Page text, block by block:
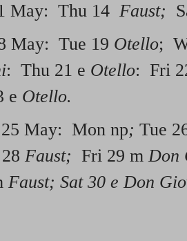
May: Thu 14 Faust;
May: Tue 19 Otello;
: Thu 21 e Otello: Fri
e Otello.
May: Mon np; Tue
Faust; Fri 29 m Don
Faust; Sat 30 e Don